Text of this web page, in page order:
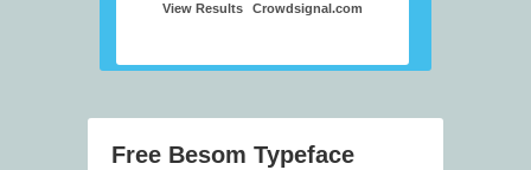
View Results Crowdsignal.com
Free Besom Typeface